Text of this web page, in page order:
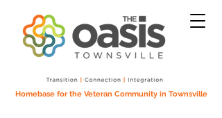
Homebase for the Veteran Community in Townsville